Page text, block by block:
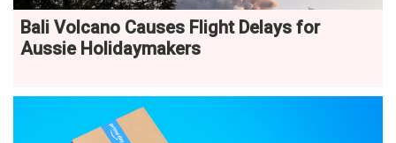
Bali Volcano Causes Flight Delays for
Aussie Holidaymakers